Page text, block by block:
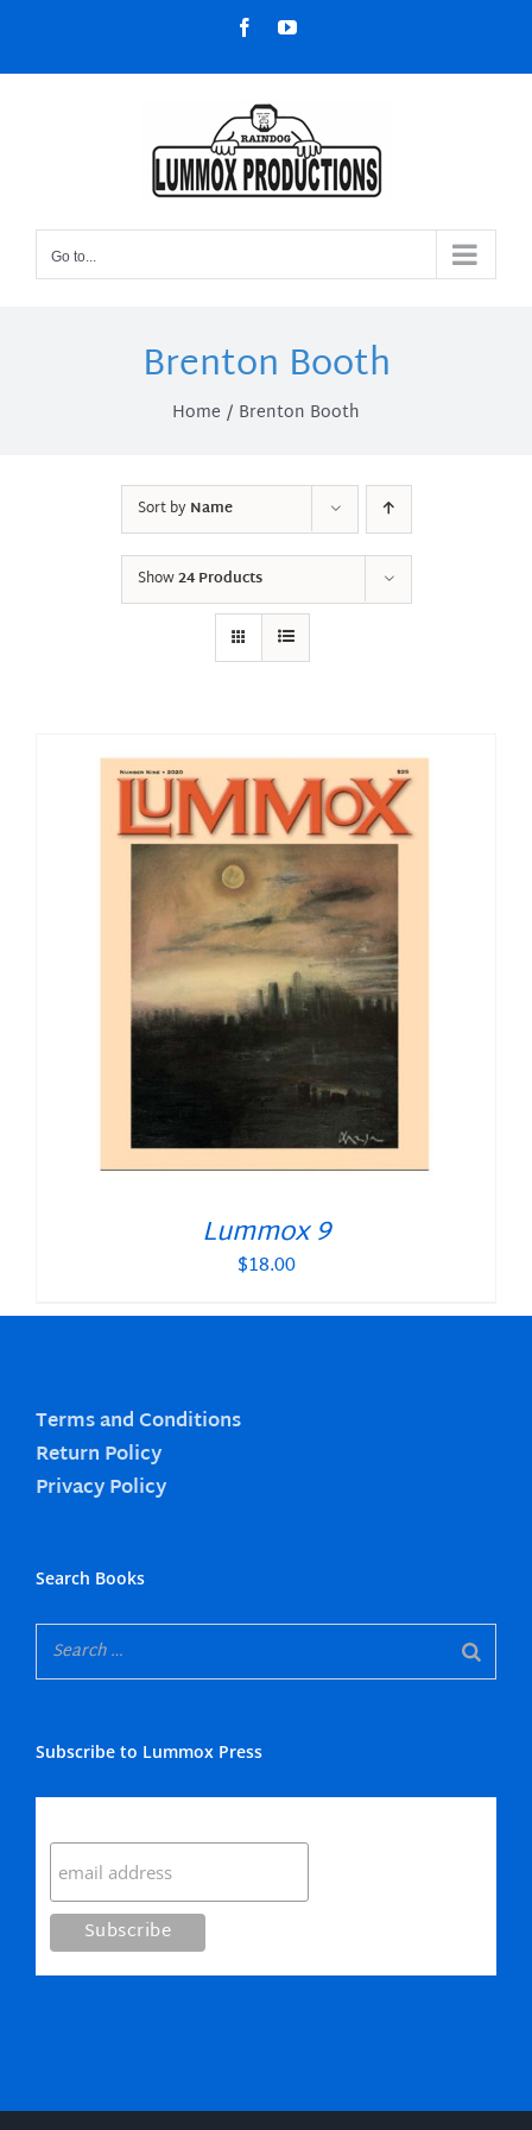
content
FacebookYouTube
Go to...
Brenton Booth
Home Brenton Booth
Sort byName
Show24 Products
Lummox 9
$18.00
Terms and Conditions
Return Policy
Privacy Policy
Search Books
Subscribe to Lummox Press